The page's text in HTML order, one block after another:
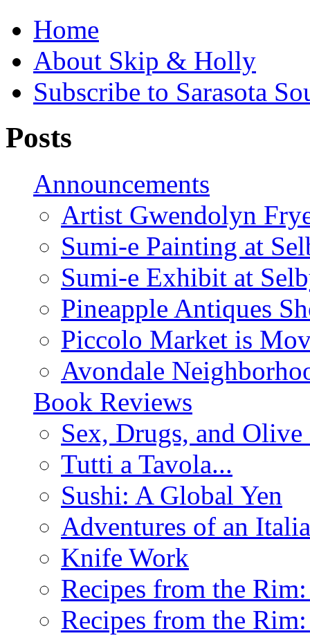
Home
About Skip & Holly
Subscribe to Sarasota
Posts
Announcements
Artist Gwendolyn
Sumi-e Painting at
Sumi-e Exhibit at
Pineapple Antiques
Piccolo Market is
Avondale
Book Reviews
Sex, Drugs, and
Tutti a Tavola...
Sushi: A Global Yen
Adventures of an
Knife Work
Recipes from the
Recipes from the